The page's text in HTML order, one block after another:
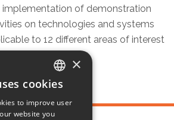
implementation of demonstration
on technologies and systems
to 12 different areas of interest
ITALIAN
×
cookies
to improve user
website you